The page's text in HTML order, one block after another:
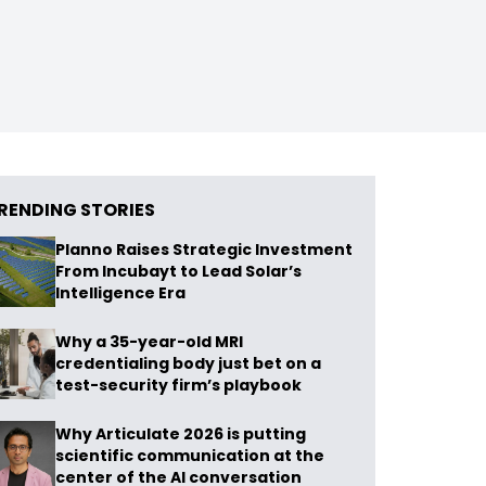
STORIES
Planno Raises Strategic Investment
From Incubayt to Lead Solar’s
Intelligence Era
Why a 35-year-old MRI
credentialing body just bet on a
test-security firm’s playbook
Why Articulate 2026 is putting
scientific communication at the
center of the AI conversation